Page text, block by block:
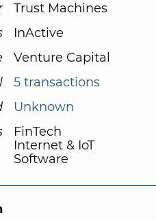
Trust Machines
InActive
Venture Capital
5 transactions
Unknown
FinTech
Internet & IoT
Software